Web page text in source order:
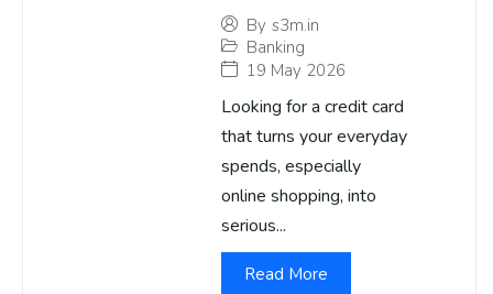
By s3m.in
Banking
19 May 2026
Looking for a credit card
that turns your everyday
spends, especially
online shopping, into
serious...
Read More